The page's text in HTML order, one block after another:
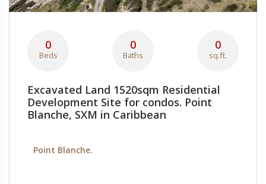
0
Beds
0
Baths
0
sq.ft.
Excavated Land 1520sqm Residential
Development Site for condos. Point
Blanche, SXM in Caribbean
Point Blanche.